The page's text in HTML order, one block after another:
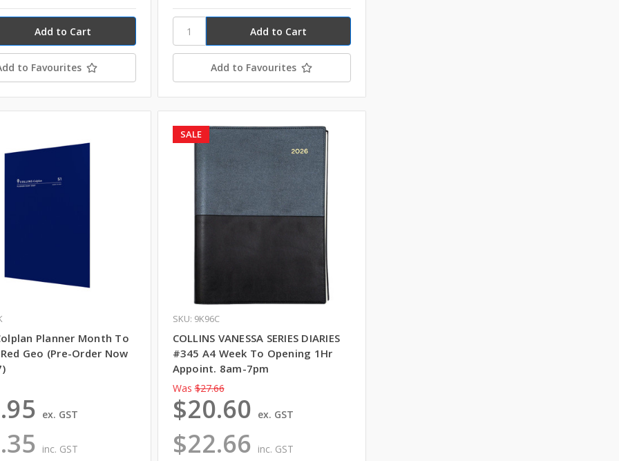
to Favourites Add to Favourites
Planner Month To
Geo (Pre-Order Now
inc. GST
ex. GST
SALE
SKU: 9K96C
COLLINS VANESSA SERIES DIARIES
#345 A4 Week To Opening 1Hr
Appoint. 8am-7pm
Was $27.66
$22.66 inc. GST
$20.60 ex. GST